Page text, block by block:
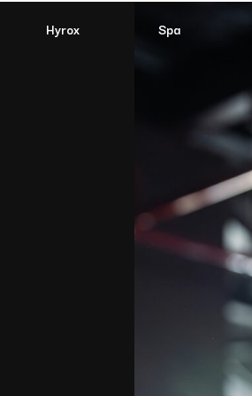
Hyrox Spa